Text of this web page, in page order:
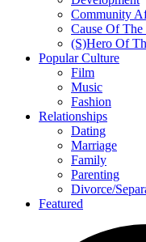
Community
Cause Of The
(S)Hero Of
Popular Culture
Film
Music
Fashion
Relationships
Dating
Marriage
Family
Parenting
Divorce/
Featured